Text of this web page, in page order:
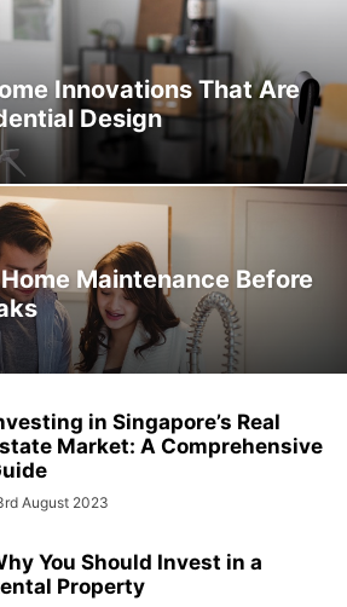
Innovations That Are
Design
Maintenance Before
in Singapore’s Real
Market: A Comprehensive
August 2023
You Should Invest in a
Property